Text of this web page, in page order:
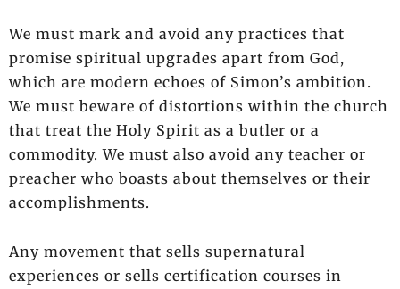
We must mark and avoid any practices that
promise spiritual upgrades apart from God,
which are modern echoes of Simon’s ambition.
We must beware of distortions within the church
that treat the Holy Spirit as a butler or a
commodity. We must also avoid any teacher or
preacher who boasts about themselves or their
accomplishments.
Any movement that sells supernatural
experiences or sells certification courses in